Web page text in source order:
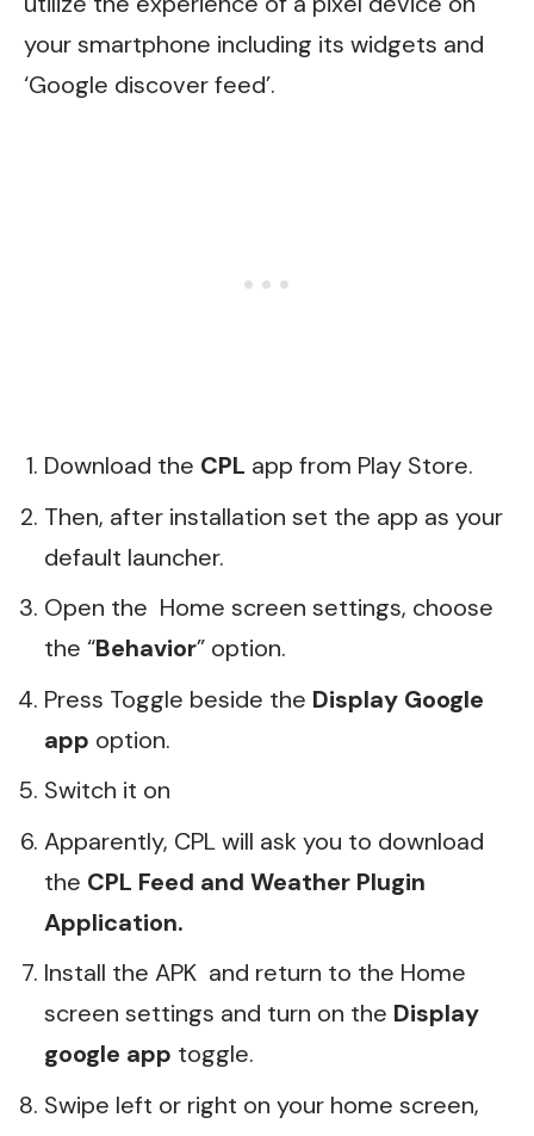
your smartphone including its widgets and
‘Google discover feed’.
Download the CPL app from Play Store.
Then, after installation set the app as your
default launcher.
Open the Home screen settings, choose
the “Behavior” option.
Press Toggle beside the Display Google
app option.
Switch it on
Apparently, CPL will ask you to download
the CPL Feed and Weather Plugin
Application.
Install the APK and return to the Home
screen settings and turn on the Display
google app toggle.
Swipe left or right on your home screen,